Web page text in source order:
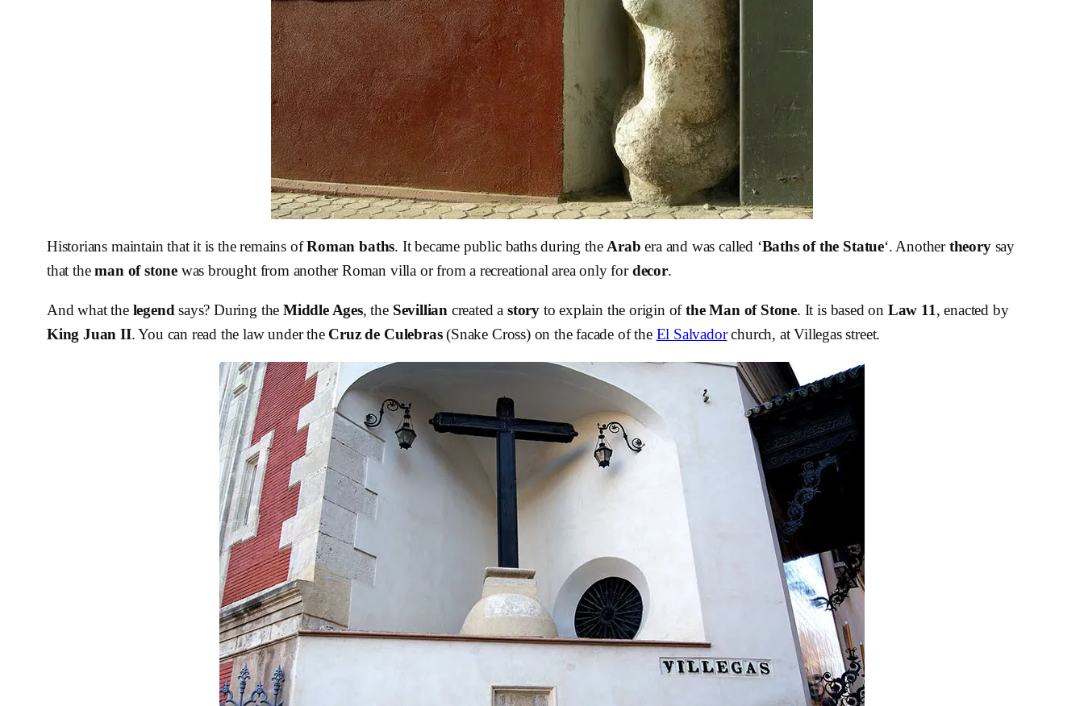
Historians maintain that it is the remains ofRoman baths. It became public baths during the Arab era and was called ‘Baths of the Statue‘. Anothertheorysay
that theman of stone was brought from another Roman villa or from a recreational area only fordecor.
And what the legendsays? During the Middle Ages, the Sevillian created a story to explain the origin ofthe Man of Stone. It is based on Law 11, enacted by
King Juan II. You can read the law under the Cruz de Culebras(Snake Cross) on the facade of the El Salvadorchurch, at Villegas street.